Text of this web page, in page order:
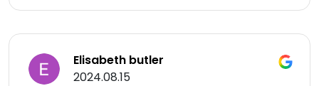
Elisabeth butler
2024.08.15